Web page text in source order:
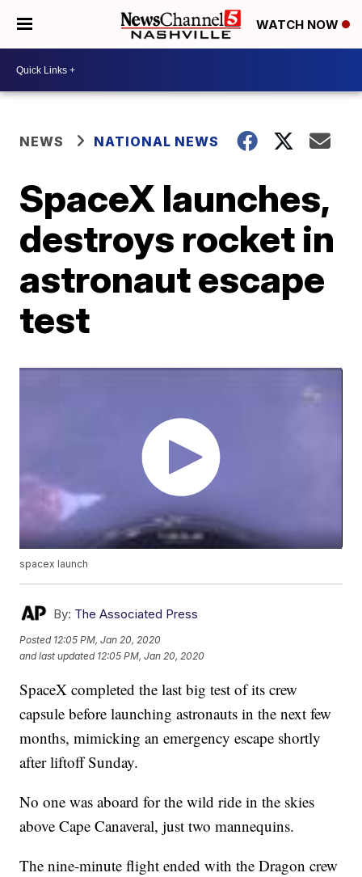
WATCH NOW
NEWS NATIONAL NEWS
SpaceX launches,
destroys rocket in
astronaut escape
test
spacex launch
By: The Associated Press
Posted 12:05 PM, Jan 20, 2020
and last updated 12:05 PM, Jan 20, 2020
SpaceX completed the last big test of its crew
capsule before launching astronauts in the next few
months, mimicking an emergency escape shortly
after liftoff Sunday.
No one was aboard for the wild ride in the skies
above Cape Canaveral, just two mannequins.
The nine-minute flight ended with the Dragon crew